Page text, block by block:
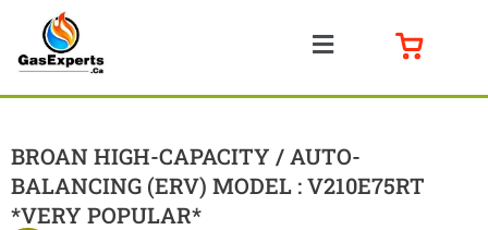
BROAN HIGH-CAPACITY / AUTO-
BALANCING (ERV) MODEL : V210E75RT
*VERY POPULAR*